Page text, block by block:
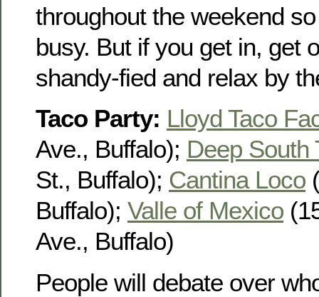
throughout the weekend
busy. But if you get in, get
shandy-fied and relax by
Taco Party: Lloyd Taco
Ave., Buffalo); Deep South
St., Buffalo); Cantina Loco
Buffalo); Valle of Mexico
Ave., Buffalo)
People will debate over